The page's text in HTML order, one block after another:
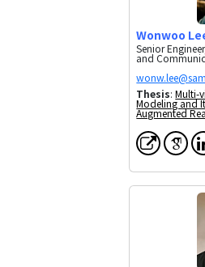
Wonwoo
Senior
and
Thesis:Multi-
Modeling and
Augmented